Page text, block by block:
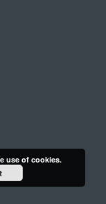
use of cookies.